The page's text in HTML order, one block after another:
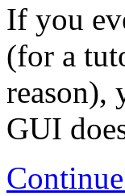
If you
(for a
reason),
GUI